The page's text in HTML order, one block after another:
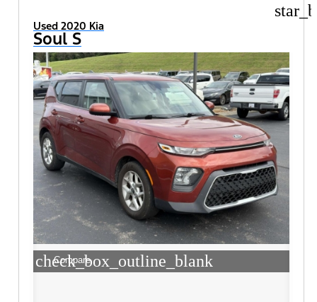
Used 2020 Kia
Soul S
check_box_outline_blank
Compare